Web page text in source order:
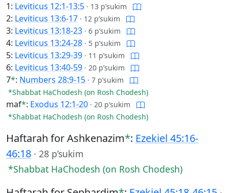
1: Leviticus 12:1-13:5 · 13 p’sukim
2: Leviticus 13:6-17 · 12 p’sukim
3: Leviticus 13:18-23 · 6 p’sukim
4: Leviticus 13:24-28 · 5 p’sukim
5: Leviticus 13:29-39 · 11 p’sukim
6: Leviticus 13:40-59 · 20 p’sukim
7*: Numbers 28:9-15 · 7 p’sukim
*Shabbat HaChodesh (on Rosh Chodesh)
maf*: Exodus 12:1-20 · 20 p’sukim
*Shabbat HaChodesh (on Rosh Chodesh)
Haftarah for Ashkenazim*: Ezekiel 45:16-
46:18 · 28 p’sukim
*Shabbat HaChodesh (on Rosh Chodesh)